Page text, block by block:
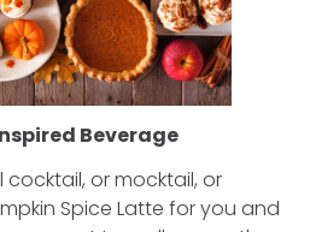
Beverage
cocktail, or mocktail, or
Spice Latte for you and